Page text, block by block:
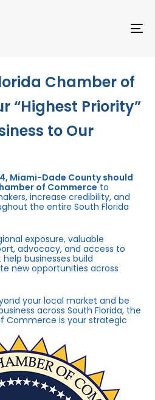
Chamber of
“Highest Priority”
to Our
Miami-Dade County should
of Commerceto
increase credibility, and
the entire South Florida
exposure, valuable
advocacy, and access to
businesses build
new opportunities across
your local market and be
across South Florida, the
Commerce is your strategic